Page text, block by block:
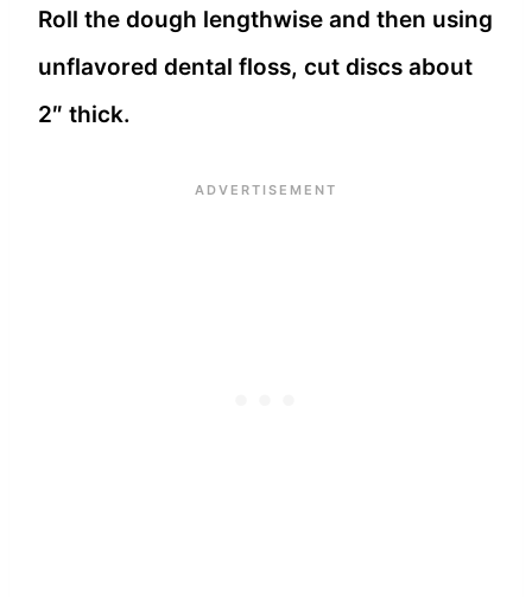
Roll the dough lengthwise and then using
unflavored dental floss, cut discs about
2″ thick.